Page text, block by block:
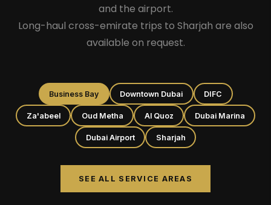
and the airport.
Long-haul cross-emirate trips to Sharjah are also
available on request.
Business Bay Downtown Dubai DIFC
Za'abeel Oud Metha Al Quoz Dubai Marina
Dubai Airport Sharjah
SEE ALL SERVICE AREAS